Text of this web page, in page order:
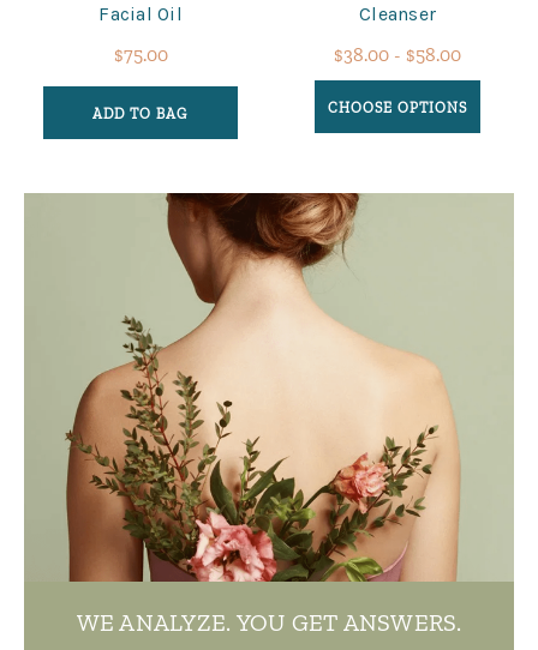
Facial Oil
$75.00
ADD TO BAG
Cleanser
$38.00 - $58.00
CHOOSE OPTIONS
WE ANALYZE. YOU GET ANSWERS.